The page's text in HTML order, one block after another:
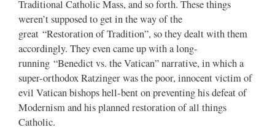
Traditional Catholic Mass, and so forth. These things
weren’t supposed to get in the way of the
great “Restoration of Tradition”, so they dealt with them
accordingly. They even came up with a long-
running “Benedict vs. the Vatican” narrative, in which a
super-orthodox Ratzinger was the poor, innocent victim of
evil Vatican bishops hell-bent on preventing his defeat of
Modernism and his planned restoration of all things
Catholic.